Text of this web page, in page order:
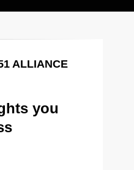
ALLIANCE
you